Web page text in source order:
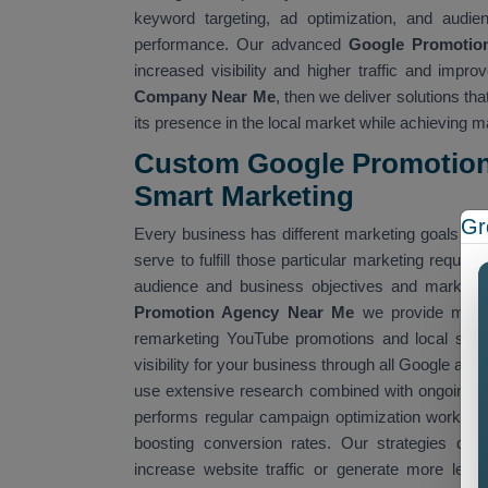
keyword targeting, ad optimization, and
performance. Our advancedGoogle
increased visibility and higher traffic and
Company Near Me, then we deliver solutions
its presence in the local market while achieving
Custom Google
Smart Marketing
Every business has different marketing goals
serve to fulfill those particular marketing
audience and business objectives and
Promotion Agency Near Me we provide
remarketing YouTube promotions and local
visibility for your business through all Google
use extensive research combined with ongoing
performs regular campaign optimization work
boosting conversion rates. Our strategies
increase website traffic or generate more